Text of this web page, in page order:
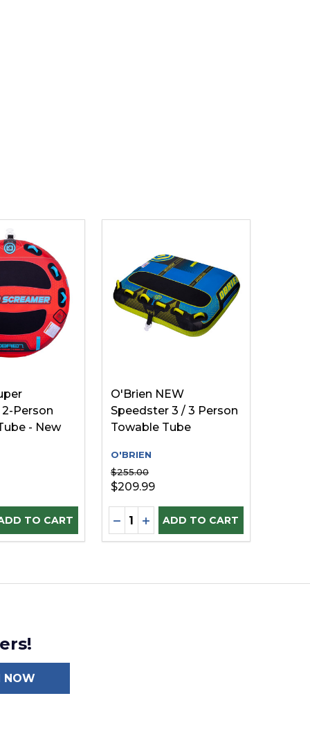
Person
- New
QUANTITY OF UNDEFINED
QUANTITY OF UNDEFINED
TO CART
O'Brien NEW
Speedster 3 / 3 Person
Towable Tube
O'BRIEN
$255.00
$209.99
Quantity:
DECREASE QUANTITY OF
INCREASE QUANTITY OF
ADD TO CART
NOW